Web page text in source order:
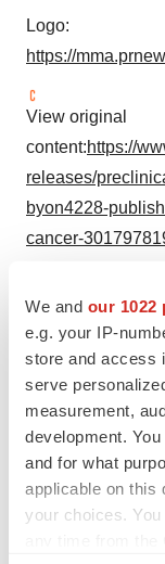
We and our 1022
e.g. your IP-
store and access
serve
measurement,
development.
and for what
applicable on this
your choices.
Logo:
https://
View original
content:https://
releases/
byon4228-
cancer-
TwitterLinkedIn
Preclinical